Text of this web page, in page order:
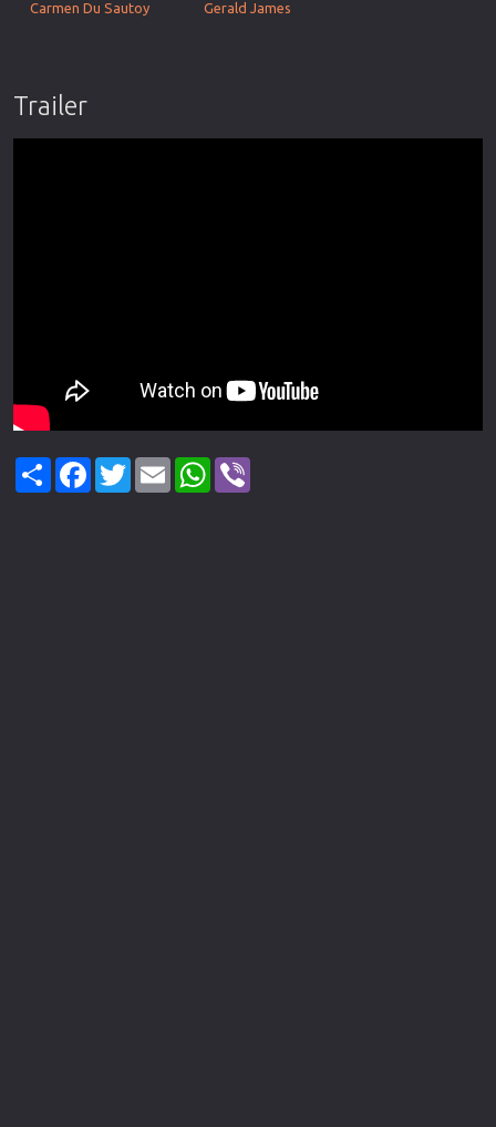
Carmen Du Sautoy Gerald James
Trailer
ShareFacebook
TwitterEmail WhatsApp